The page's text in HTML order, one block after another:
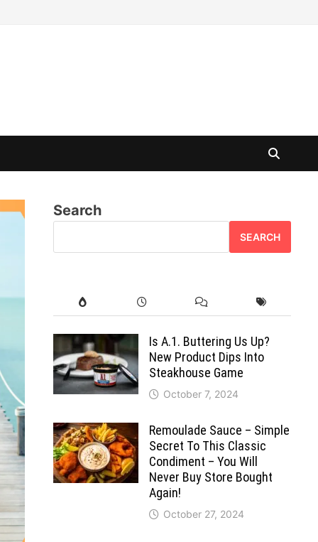
Search
SEARCH
Is A.1. Buttering Us Up?
New Product Dips Into
Steakhouse Game
October 7, 2024
Remoulade Sauce – Simple
Secret To This Classic
Condiment – You Will
Never Buy Store Bought
Again!
October 27, 2024